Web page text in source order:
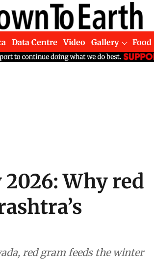
Data Centre Video Gallery Food
Why red
red gram feeds the winter